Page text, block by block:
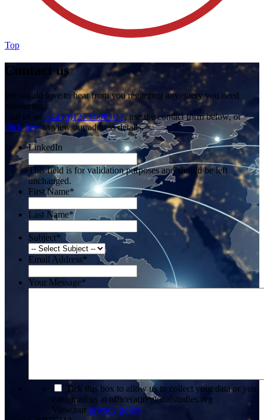
Top
Contact us
We would love to hear from you regarding any query you need
answering.
Call us on +44 (0)1273 698 017, use the contact form below, or
click hereto view our address details.
LinkedIn
This field is for validation purposes and should be left
unchanged.
First Name*
Last Name*
Subject*
Email Address*
Your Message*
Tick this box to allow us to collect your data or you
can email us at office(at)regionalstudies.org
View our privacy policy